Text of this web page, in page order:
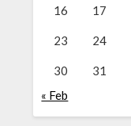
16 17
23 24
30
31
« Feb